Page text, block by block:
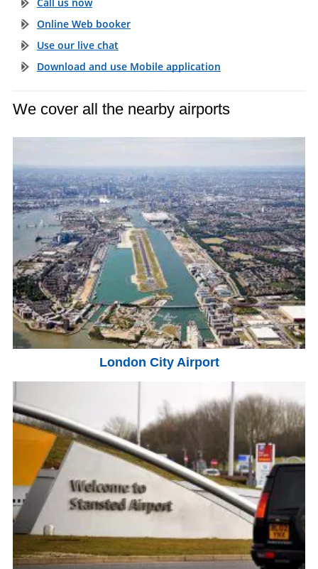
Online Web booker
Use our live chat
Download and use Mobile application
We cover all the nearby airports
London City Airport